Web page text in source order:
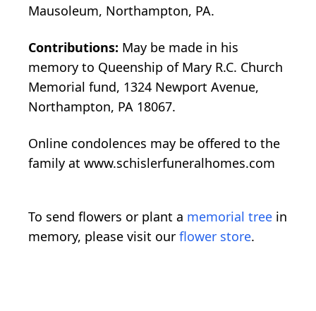
Mausoleum, Northampton, PA.
Contributions: May be made in his
memory to Queenship of Mary R.C. Church
Memorial fund, 1324 Newport Avenue,
Northampton, PA 18067.
Online condolences may be offered to the
family at www.schislerfuneralhomes.com
To send flowers or plant a memorial tree in
memory, please visit our flower store.